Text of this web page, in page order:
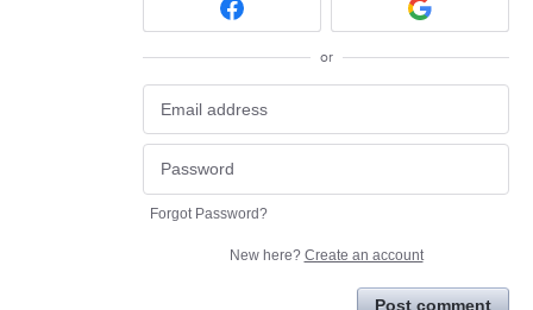
or
Forgot Password?
New here? Create an account
Post comment